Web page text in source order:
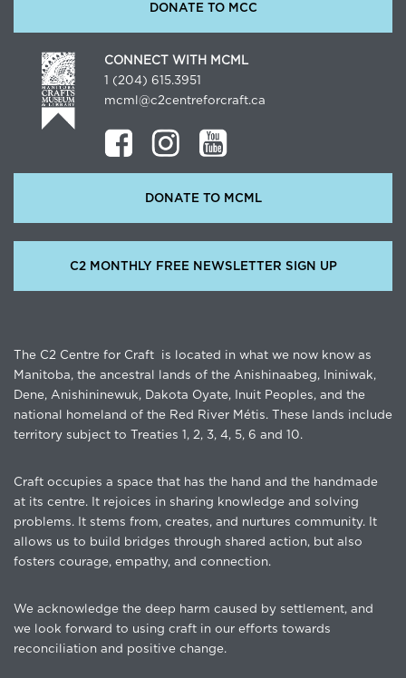
DONATE TO MCC
CONNECT WITH MCML
1 (204) 615.3951
mcml@c2centreforcraft.ca
DONATE TO MCML
C2 MONTHLY FREE NEWSLETTER SIGN UP
The C2 Centre for Craft is located in what we now know as
Manitoba, the ancestral lands of the Anishinaabeg, Ininiwak,
Dene, Anishininewuk, Dakota Oyate, Inuit Peoples, and the
national homeland of the Red River Métis. These lands include
territory subject to Treaties 1, 2, 3, 4, 5, 6 and 10.
Craft occupies a space that has the hand and the handmade
at its centre. It rejoices in sharing knowledge and solving
problems. It stems from, creates, and nurtures community. It
allows us to build bridges through shared action, but also
fosters courage, empathy, and connection.
We acknowledge the deep harm caused by settlement, and
we look forward to using craft in our efforts towards
reconciliation and positive change.